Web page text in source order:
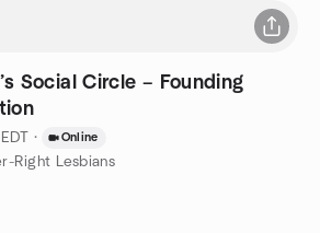
Social Circle – Founding
· Online
Right Lesbians